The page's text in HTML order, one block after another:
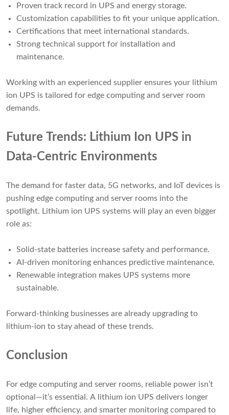
Proven track record in UPS and energy storage.
Customization capabilities to fit your unique application.
Certifications that meet international standards.
Strong technical support for installation and
maintenance.
Working with an experienced supplier ensures your lithium
ion UPS is tailored for edge computing and server room
demands.
Future Trends: Lithium Ion UPS in
Data-Centric Environments
The demand for faster data, 5G networks, and IoT devices is
pushing edge computing and server rooms into the
spotlight. Lithium ion UPS systems will play an even bigger
role as:
Solid-state batteries increase safety and performance.
AI-driven monitoring enhances predictive maintenance.
Renewable integration makes UPS systems more
sustainable.
Forward-thinking businesses are already upgrading to
lithium-ion to stay ahead of these trends.
Conclusion
For edge computing and server rooms, reliable power isn’t
optional—it’s essential. A lithium ion UPS delivers longer
life, higher efficiency, and smarter monitoring compared to